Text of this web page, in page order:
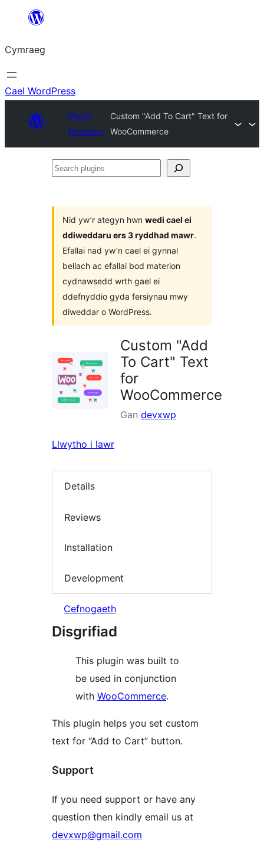
Mynd
cynnwys
Cymraeg
Cael WordPress
Plugin
Directory
Custom "Add To Cart" Text for
WooCommerce
Search
Nid yw’r ategyn hwn wedi cael ei
ddiweddaru ers 3 ryddhad mawr.
Efallai nad yw’n cael ei gynnal
bellach ac efallai bod materion
cydnawsedd wrth gael ei
ddefnyddio gyda fersiynau mwy
diweddar o WordPress.
Custom "Add
To Cart" Text
for
WooCommerce
Gan devxwp
Llwytho i lawr
Details
Reviews
Installation
Development
Cefnogaeth
Disgrifiad
This plugin was built to
be used in conjunction
with WooCommerce.
This plugin helps you set custom
text for “Add to Cart” button.
Support
If you need support or have any
question then kindly email us at
devxwp@gmail.com